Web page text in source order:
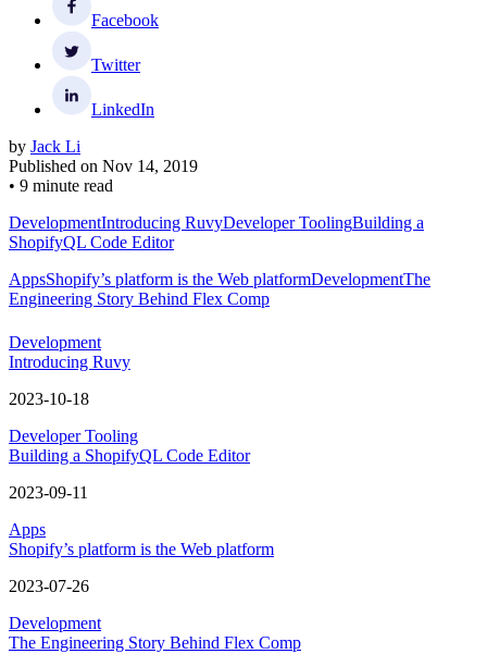
Facebook
Twitter
LinkedIn
by Jack Li
Published on Nov 14, 2019
• 9 minute read
DevelopmentIntroducing RuvyDeveloper ToolingBuilding a
ShopifyQL Code Editor
AppsShopify’s platform is the Web platformDevelopmentThe
Engineering Story Behind Flex Comp
Development
Introducing Ruvy
2023-10-18
Developer Tooling
Building a ShopifyQL Code Editor
2023-09-11
Apps
Shopify’s platform is the Web platform
2023-07-26
Development
The Engineering Story Behind Flex Comp